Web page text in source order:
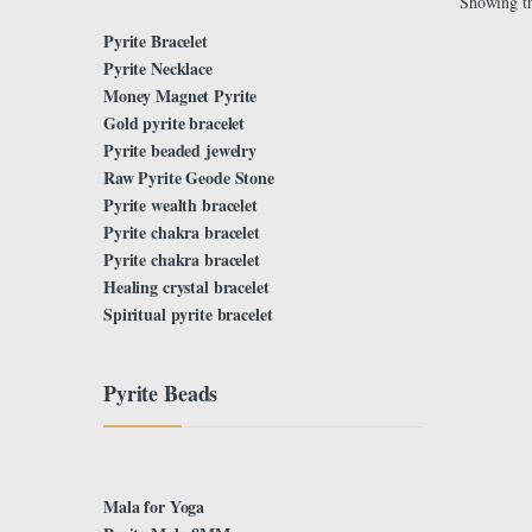
Pyrite Bracelet
Pyrite Necklace
Money Magnet Pyrite
Gold pyrite bracelet
Pyrite beaded jewelry
Raw Pyrite Geode Stone
Pyrite wealth bracelet
Pyrite chakra bracelet
Pyrite chakra bracelet
Healing crystal bracelet
Spiritual pyrite bracelet
Pyrite Beads
Mala for Yoga